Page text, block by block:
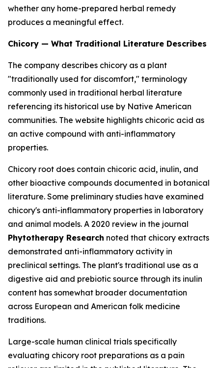
whether any home-prepared herbal remedy
produces a meaningful effect.
Chicory — What Traditional Literature Describes
The company describes chicory as a plant
"traditionally used for discomfort," terminology
commonly used in traditional herbal literature
referencing its historical use by Native American
communities. The website highlights chicoric acid as
an active compound with anti-inflammatory
properties.
Chicory root does contain chicoric acid, inulin, and
other bioactive compounds documented in botanical
literature. Some preliminary studies have examined
chicory's anti-inflammatory properties in laboratory
and animal models. A 2020 review in the journal
Phytotherapy Research noted that chicory extracts
demonstrated anti-inflammatory activity in
preclinical settings. The plant's traditional use as a
digestive aid and prebiotic source through its inulin
content has somewhat broader documentation
across European and American folk medicine
traditions.
Large-scale human clinical trials specifically
evaluating chicory root preparations as a pain